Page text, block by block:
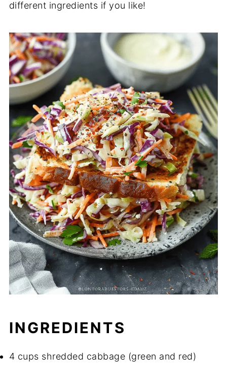
different ingredients if you like!
INGREDIENTS
4 cups shredded cabbage (green and red)